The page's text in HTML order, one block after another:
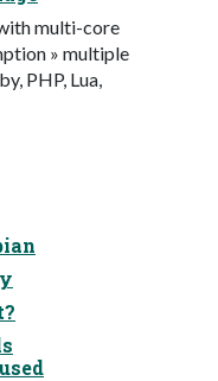
multi-core
» multiple
PHP, Lua,